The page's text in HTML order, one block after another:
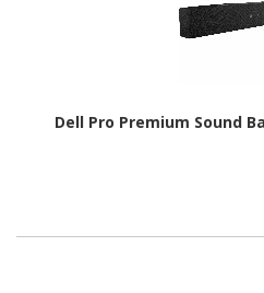
Dell Pro Premium Sound